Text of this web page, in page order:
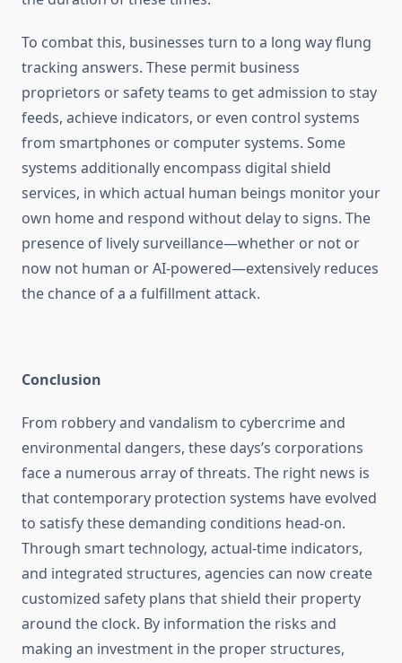
To combat this, businesses turn to a long way flung
tracking answers. These permit business
proprietors or safety teams to get admission to stay
feeds, achieve indicators, or even control systems
from smartphones or computer systems. Some
systems additionally encompass digital shield
services, in which actual human beings monitor your
own home and respond without delay to signs. The
presence of lively surveillance—whether or not or
now not human or AI-powered—extensively reduces
the chance of a a fulfillment attack.
Conclusion
From robbery and vandalism to cybercrime and
environmental dangers, these days’s corporations
face a numerous array of threats. The right news is
that contemporary protection systems have evolved
to satisfy these demanding conditions head-on.
Through smart technology, actual-time indicators,
and integrated structures, agencies can now create
customized safety plans that shield their property
around the clock. By information the risks and
making an investment in the proper structures,